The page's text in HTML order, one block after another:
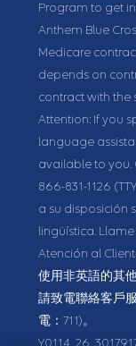
Program to get
Anthem Blue
Medicare
depends on
contract with the
Attention: If you
language
available to you.
866-831-1126
a su disposición
lingüística.
Atención al
使用非英語的其
請致電聯絡客戶
電：711)。